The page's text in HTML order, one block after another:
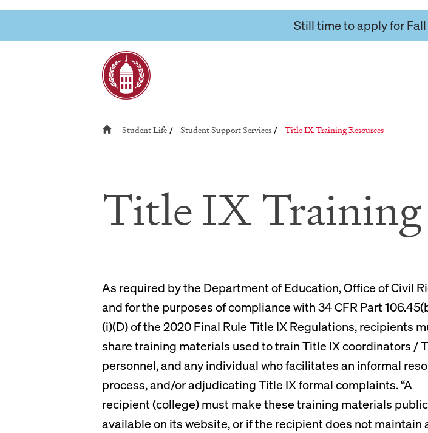
Skip
Still time to apply for
Student Life / Student Support Services / Reloads current page:
Title IX Training Resources
Title IX Training
As required by the Department of Education, Office of Civil
and for the purposes of compliance with 34 CFR Part
(i)(D) of the 2020 Final Rule Title IX Regulations, recipients
share training materials used to train Title IX coordinators /
personnel, and any individual who facilitates an informal
process, and/or adjudicating Title IX formal complaints. “A
recipient (college) must make these training materials
available on its website, or if the recipient does not maintain